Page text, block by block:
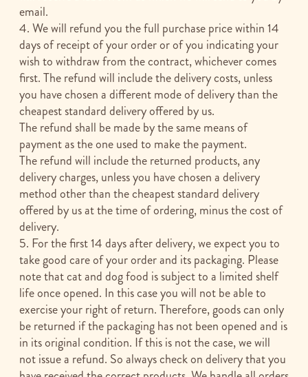
email.
4. We will refund you the full purchase price within 14
days of receipt of your order or of you indicating your
wish to withdraw from the contract, whichever comes
first. The refund will include the delivery costs, unless
you have chosen a different mode of delivery than the
cheapest standard delivery offered by us.
The refund shall be made by the same means of
payment as the one used to make the payment.
The refund will include the returned products, any
delivery charges, unless you have chosen a delivery
method other than the cheapest standard delivery
offered by us at the time of ordering, minus the cost of
delivery.
5. For the first 14 days after delivery, we expect you to
take good care of your order and its packaging. Please
note that cat and dog food is subject to a limited shelf
life once opened. In this case you will not be able to
exercise your right of return. Therefore, goods can only
be returned if the packaging has not been opened and is
in its original condition. If this is not the case, we will
not issue a refund. So always check on delivery that you